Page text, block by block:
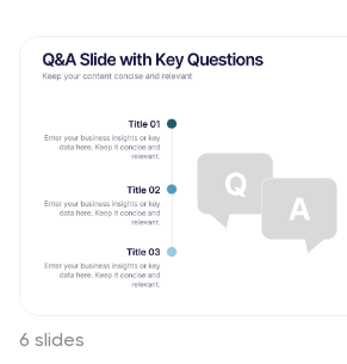
Fully customizable and compatible
Keynote, and Google Slides for
6 slides